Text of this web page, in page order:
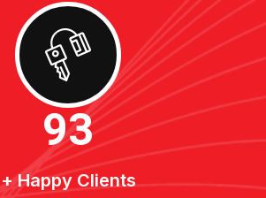
100
+ Happy Clients